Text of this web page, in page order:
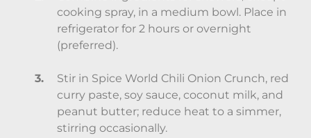
cooking spray, in a medium bowl. Place in
refrigerator for 2 hours or overnight
(preferred).
Stir in Spice World Chili Onion Crunch, red
curry paste, soy sauce, coconut milk, and
peanut butter; reduce heat to a simmer,
stirring occasionally.